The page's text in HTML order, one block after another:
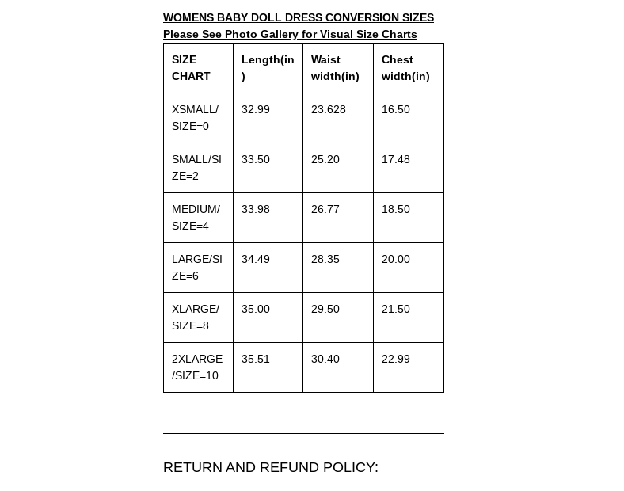
WOMENS BABY DOLL DRESS CONVERSION SIZES
Please See Photo Gallery for Visual Size Charts
SIZE
CHART
Length(in
)
Waist
width(in)
Chest
width(in)
XSMALL/
SIZE=0
32.99 23.628 16.50
SMALL/SI
ZE=2
33.50 25.20 17.48
MEDIUM/
SIZE=4
33.98 26.77 18.50
LARGE/SI
ZE=6
34.49 28.35 20.00
XLARGE/
SIZE=8
35.00 29.50 21.50
2XLARGE
/SIZE=10
35.51 30.40 22.99
RETURN AND REFUND POLICY: